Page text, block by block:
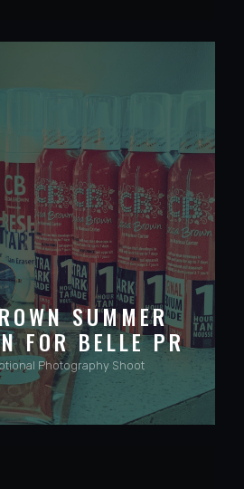
SUMMER
FOR BELLE PR
Photography Shoot